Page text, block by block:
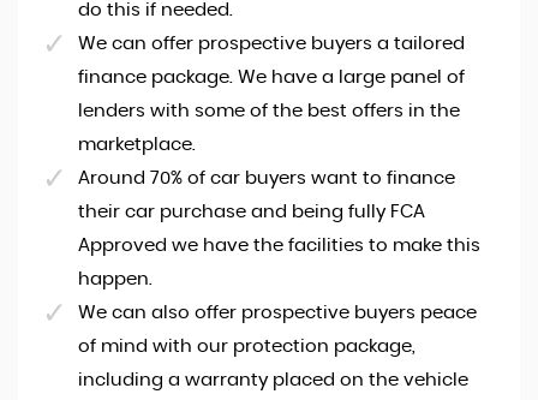
do this if needed.
We can offer prospective buyers a tailored
finance package. We have a large panel of
lenders with some of the best offers in the
marketplace.
Around 70% of car buyers want to finance
their car purchase and being fully FCA
Approved we have the facilities to make this
happen.
We can also offer prospective buyers peace
of mind with our protection package,
including a warranty placed on the vehicle